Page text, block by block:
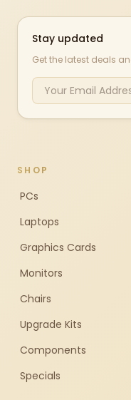
Stay updated
Get the latest deals
SHOP
PCs
Laptops
Graphics Cards
Monitors
Chairs
Upgrade Kits
Components
Specials